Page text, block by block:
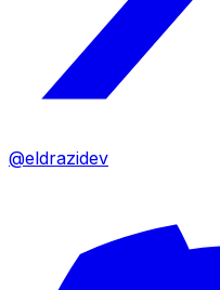
@eldrazidev